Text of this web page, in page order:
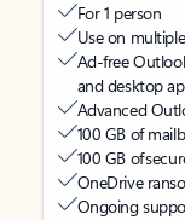
For 1 person
Use on
Ad-free
and desktop
Advanced
100 GB of
100 GB of
OneDrive
Ongoing